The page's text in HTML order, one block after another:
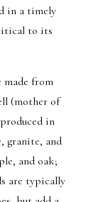
in a timely
to its
made from
(mother of
in
granite, and
and oak;
are typically